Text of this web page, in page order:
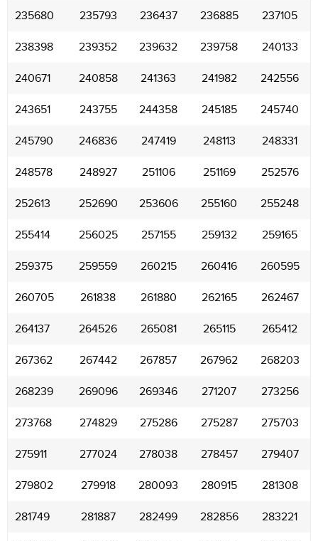
235680 235793 236437 236885 237105
238398 239352 239632 239758 240133
240671 240858 241363 241982 242556
243651 243755 244358 245185 245740
245790 246836 247419 248113 248331
248578 248927 251106 251169 252576
252613 252690 253606 255160 255248
255414 256025 257155 259132 259165
259375 259559 260215 260416 260595
260705 261838 261880 262165 262467
264137 264526 265081 265115 265412
267362 267442 267857 267962 268203
268239 269096 269346 271207 273256
273768 274829 275286 275287 275703
275911 277024 278038 278457 279407
279802 279918 280093 280915 281308
281749 281887 282499 282856 283221